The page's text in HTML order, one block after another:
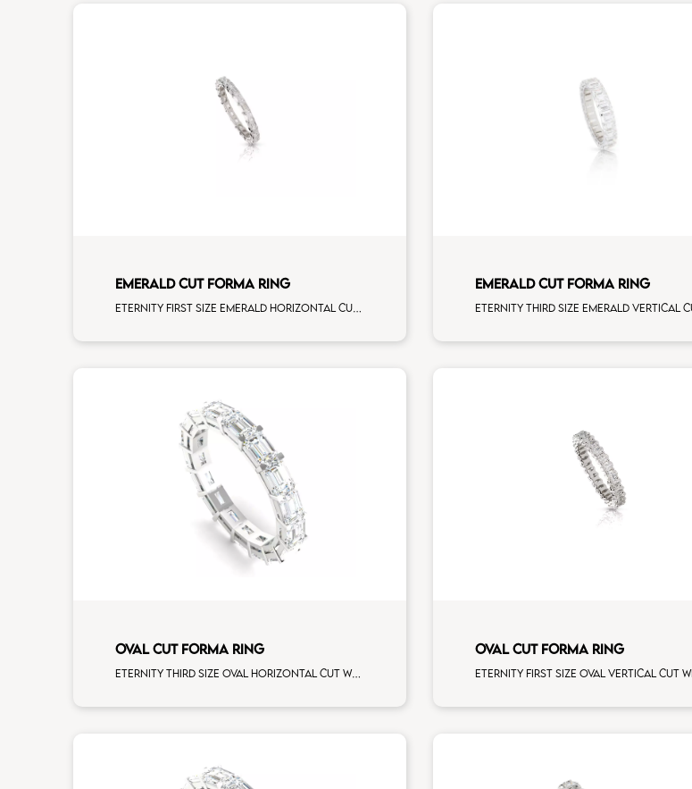
EMERALD CUT FORMA RING
Eternity first size emerald horizontal cut white diamonds white gold, size 12
EMERALD CUT FORMA RING
OVAL CUT FORMA RING
Eternity third size oval horizontal cut white diamonds white gold, size 12
OVAL CUT FORMA RING